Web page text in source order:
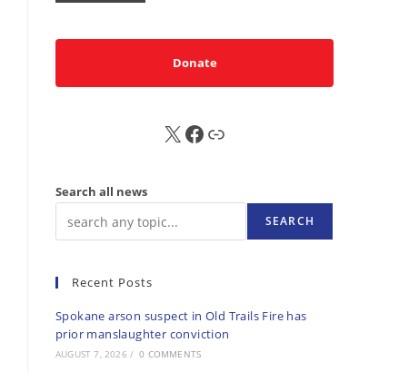
Donate
X FB Sub
Search all news
SEARCH
Recent Posts
Spokane arson suspect in Old Trails Fire has
prior manslaughter conviction
AUGUST 7, 2026 / 0 COMMENTS